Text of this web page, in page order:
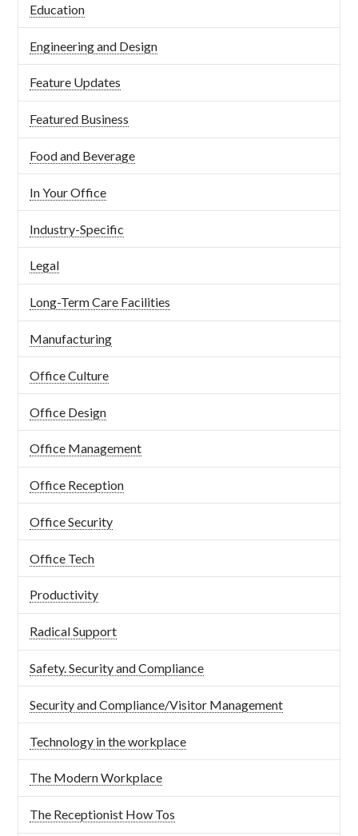
Education
Engineering and Design
Feature Updates
Featured Business
Food and Beverage
In Your Office
Industry-Specific
Legal
Long-Term Care Facilities
Manufacturing
Office Culture
Office Design
Office Management
Office Reception
Office Security
Office Tech
Productivity
Radical Support
Safety. Security and Compliance
Security and Compliance/Visitor Management
Technology in the workplace
The Modern Workplace
The Receptionist How Tos